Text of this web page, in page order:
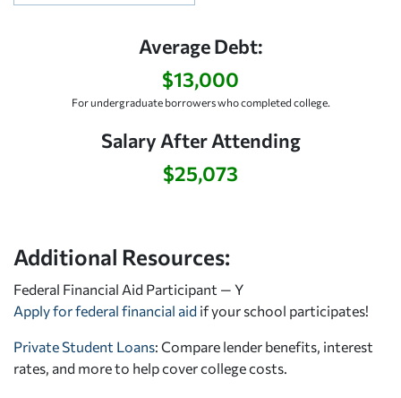
Average Debt:
$13,000
For undergraduate borrowers who completed college.
Salary After Attending
$25,073
Additional Resources:
Federal Financial Aid Participant — Y
Apply for federal financial aid if your school participates!
Private Student Loans: Compare lender benefits, interest
rates, and more to help cover college costs.